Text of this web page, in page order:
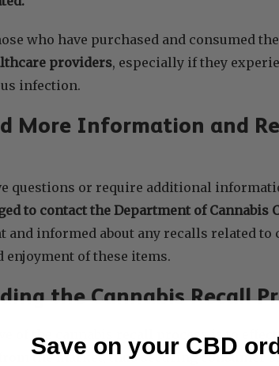
who have purchased and consumed
providers, especially if they
infection.
More Information and
questions or require additional
to contact the Department of Cannabis
informed about any recalls related to
enjoyment of these items.
the Cannabis Recall
of the cannabis recall process is to
the market, thus securing consumer
Save on your CBD